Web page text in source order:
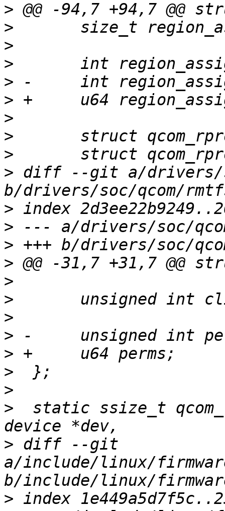
>
>
>
>
>
>
>
>
>
> diff --git a/drivers/
>
>
>
>
>
>
>
>
>
>
>
>
static ssize_t
> diff --git
a/include/linux/
>